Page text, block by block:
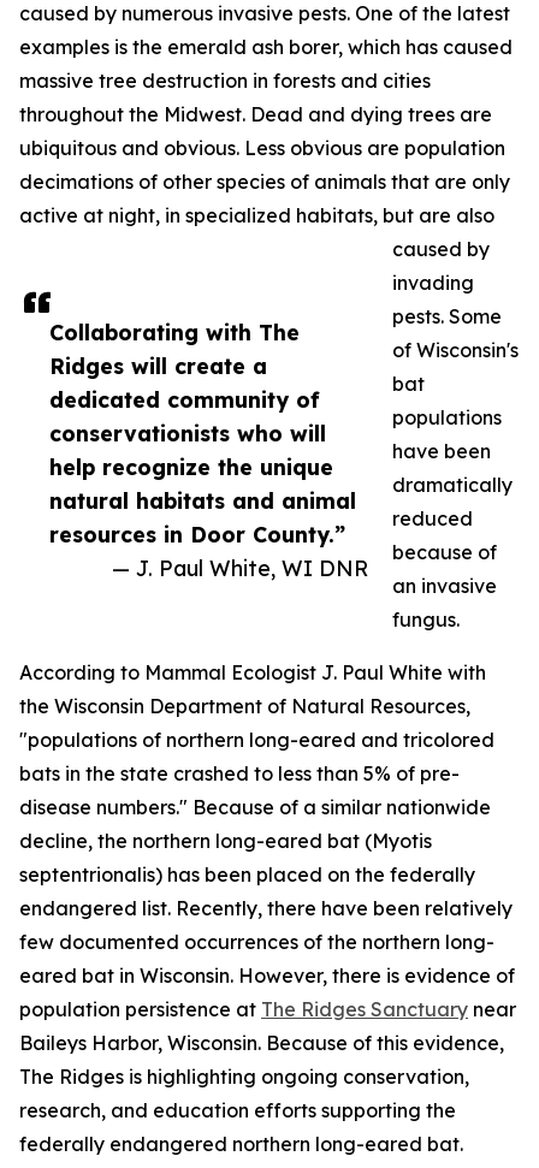
Collaborating with The
Ridges will create a
dedicated community of
conservationists who will
help recognize the unique
natural habitats and animal
resources in Door County.”
— J. Paul White, WI DNR
caused by numerous invasive pests. One of the latest
examples is the emerald ash borer, which has caused
massive tree destruction in forests and cities
throughout the Midwest. Dead and dying trees are
ubiquitous and obvious. Less obvious are population
decimations of other species of animals that are only
active at night, in specialized habitats, but are also
caused by
invading
pests. Some
of Wisconsin's
bat
populations
have been
dramatically
reduced
because of
an invasive
fungus.
According to Mammal Ecologist J. Paul White with
the Wisconsin Department of Natural Resources,
"populations of northern long-eared and tricolored
bats in the state crashed to less than 5% of pre-
disease numbers." Because of a similar nationwide
decline, the northern long-eared bat (Myotis
septentrionalis) has been placed on the federally
endangered list. Recently, there have been relatively
few documented occurrences of the northern long-
eared bat in Wisconsin. However, there is evidence of
population persistence at The Ridges Sanctuary near
Baileys Harbor, Wisconsin. Because of this evidence,
The Ridges is highlighting ongoing conservation,
research, and education efforts supporting the
federally endangered northern long-eared bat.